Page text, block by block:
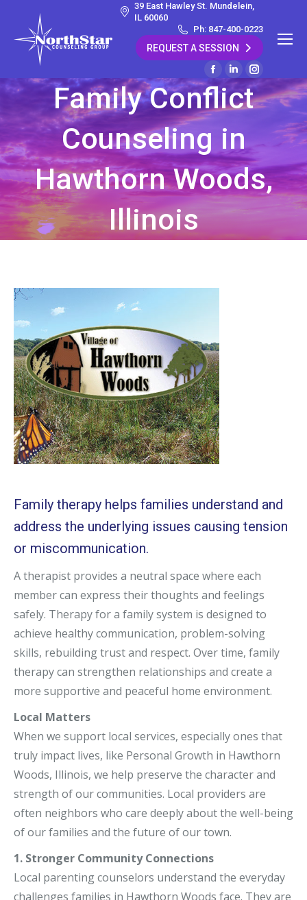
39 East Hawley St. Mundelein,
IL 60060
Ph: 847-400-0223
REQUEST A SESSION
Facebook
page
opens
new
window
Linkedin
page
opens
in
new
window
Instagram
page
opens
new
window
Family Conflict
Counseling in
Hawthorn Woods,
Illinois
Family therapy helps families understand and
address the underlying issues causing tension
or miscommunication.
A therapist provides a neutral space where each
member can express their thoughts and feelings
safely. Therapy for a family system is designed to
achieve healthy communication, problem-solving
skills, rebuilding trust and respect. Over time, family
therapy can strengthen relationships and create a
more supportive and peaceful home environment.
Local Matters
When we support local services, especially ones that
truly impact lives, like Personal Growth in Hawthorn
Woods, Illinois, we help preserve the character and
strength of our communities. Local providers are
often neighbors who care deeply about the well-being
of our families and the future of our town.
1. Stronger Community Connections
Local parenting counselors understand the everyday
challenges families in Hawthorn Woods face. They are